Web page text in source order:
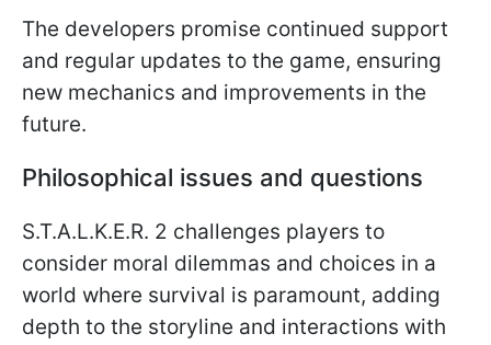
The developers promise continued support
and regular updates to the game, ensuring
new mechanics and improvements in the
future.
Philosophical issues and questions
S.T.A.L.K.E.R. 2 challenges players to
consider moral dilemmas and choices in a
world where survival is paramount, adding
depth to the storyline and interactions with